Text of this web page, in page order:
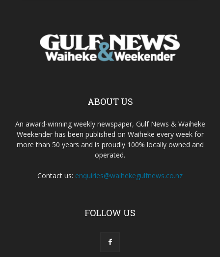
ABOUT US
An award-winning weekly newspaper, Gulf News & Waiheke
Weekender has been published on Waiheke every week for
more than 50 years and is proudly 100% locally owned and
operated.
Contact us: enquiries@waihekegulfnews.co.nz
FOLLOW US